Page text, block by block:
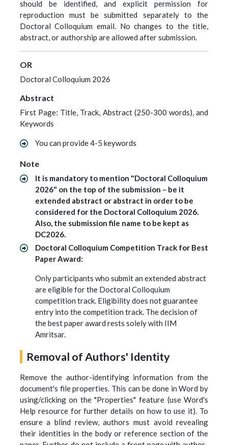
should be identified, and explicit permission for
reproduction must be submitted separately to the
Doctoral Colloquium email. No changes to the title,
abstract, or authorship are allowed after submission.
OR
Doctoral Colloquium 2026
Abstract
First Page: Title, Track, Abstract (250-300 words), and
Keywords
You can provide 4-5 keywords
Note
It is mandatory to mention "Doctoral Colloquium
2026" on the top of the submission – be it
extended abstract or abstract in order to be
considered for the Doctoral Colloquium 2026.
Also, the submission file name to be kept as
DC2026.
Doctoral Colloquium Competition Track for Best
Paper Award:
Only participants who submit an extended abstract
are eligible for the Doctoral Colloquium
competition track. Eligibility does not guarantee
entry into the competition track. The decision of
the best paper award rests solely with IIM
Amritsar.
Removal of Authors' Identity
Remove the author-identifying information from the
document's file properties. This can be done in Word by
using/clicking on the "Properties" feature (use Word's
Help resource for further details on how to use it). To
ensure a blind review, authors must avoid revealing
their identities in the body or reference section of the